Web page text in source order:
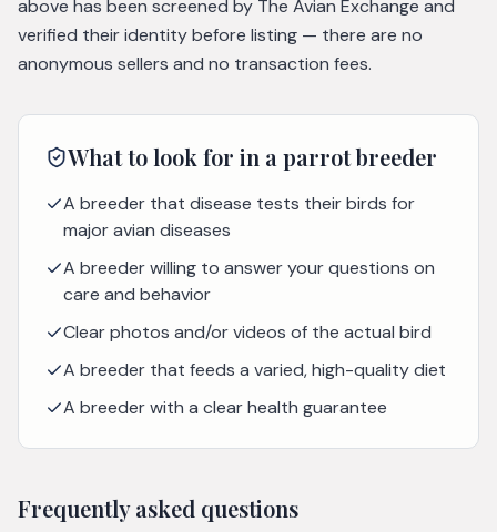
above has been screened by The Avian Exchange and
verified their identity before listing — there are no
anonymous sellers and no transaction fees.
What to look for in a parrotbreeder
A breeder that disease tests their birds for
major avian diseases
A breeder willing to answer your questions on
care and behavior
Clear photos and/or videos of the actual bird
A breeder that feeds a varied, high-quality diet
A breeder with a clear health guarantee
Frequently asked questions